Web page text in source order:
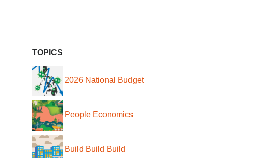
TOPICS
2026 National Budget
People Economics
Build Build Build